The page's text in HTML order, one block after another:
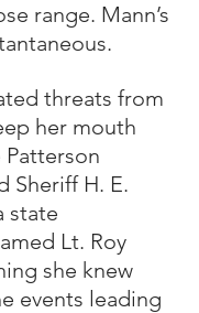
range. Mann’s
threats from
her mouth
Sheriff H. E.
state
Lt. Roy
she knew
events leading